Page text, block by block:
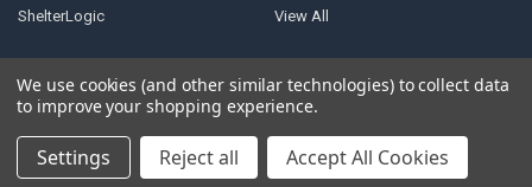
ShelterLogic
View All
We use cookies (and other similar technologies) to collect data
to improve your shopping experience.
Settings Reject all Accept All Cookies